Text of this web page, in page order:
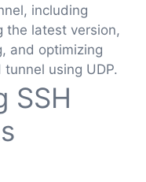
including
the latest version,
and optimizing
using UDP.
SSH